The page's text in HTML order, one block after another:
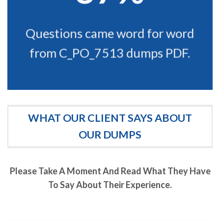
Questions came word for word
from C_PO_7513 dumps PDF.
WHAT OUR CLIENT SAYS ABOUT
OUR DUMPS
Please Take A Moment And Read What They Have
To Say About Their Experience.